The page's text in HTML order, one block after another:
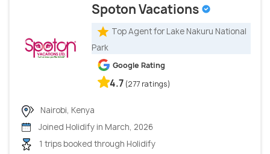
Spoton Vacations
Top Agent for Lake Nakuru National
Park
Google Rating
4.7 (277 ratings)
Nairobi, Kenya
Joined Holidify in March, 2026
1 trips booked through Holidify